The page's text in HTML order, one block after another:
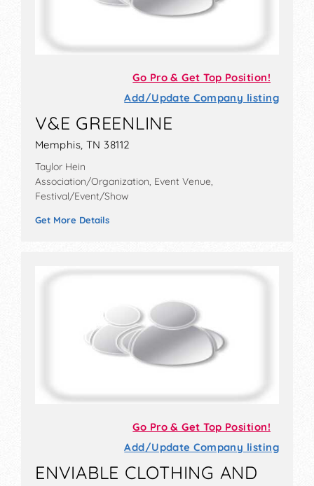
Go Pro & Get Top Position!
Add/Update Company listing
V&E GREENLINE
Memphis, TN 38112
Taylor Hein
Association/Organization, Event Venue,
Festival/Event/Show
Get More Details
Go Pro & Get Top Position!
Add/Update Company listing
ENVIABLE CLOTHING AND